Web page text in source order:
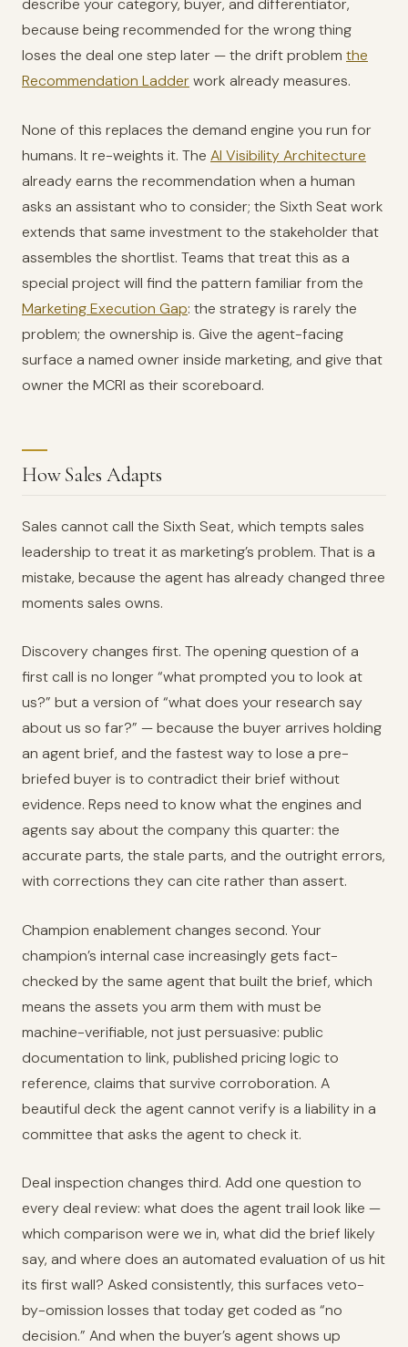
describe your category, buyer, and differentiator,
because being recommended for the wrong thing
loses the deal one step later — the drift problem the
Recommendation Ladderwork already measures.
None of this replaces the demand engine you run for
humans. It re-weights it. The AI Visibility Architecture
already earns the recommendation when a human
asks an assistant who to consider; the Sixth Seat work
extends that same investment to the stakeholder that
assembles the shortlist. Teams that treat this as a
special project will find the pattern familiar from the
Marketing Execution Gap: the strategy is rarely the
problem; the ownership is. Give the agent-facing
surface a named owner inside marketing, and give that
owner the MCRI as their scoreboard.
How Sales Adapts
Sales cannot call the Sixth Seat, which tempts sales
leadership to treat it as marketing’s problem. That is a
mistake, because the agent has already changed three
moments sales owns.
Discovery changes first. The opening question of a
first call is no longer “what prompted you to look at
us?” but a version of “what does your research say
about us so far?” — because the buyer arrives holding
an agent brief, and the fastest way to lose a pre-
briefed buyer is to contradict their brief without
evidence. Reps need to know what the engines and
agents say about the company this quarter: the
accurate parts, the stale parts, and the outright errors,
with corrections they can cite rather than assert.
Champion enablement changes second. Your
champion’s internal case increasingly gets fact-
checked by the same agent that built the brief, which
means the assets you arm them with must be
machine-verifiable, not just persuasive: public
documentation to link, published pricing logic to
reference, claims that survive corroboration. A
beautiful deck the agent cannot verify is a liability in a
committee that asks the agent to check it.
Deal inspection changes third. Add one question to
every deal review: what does the agent trail look like —
which comparison were we in, what did the brief likely
say, and where does an automated evaluation of us hit
its first wall? Asked consistently, this surfaces veto-
by-omission losses that today get coded as “no
decision.” And when the buyer’s agent shows up